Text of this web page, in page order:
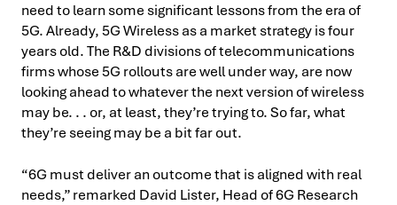
need to learn some significant lessons from the era of
5G. Already, 5G Wireless as a market strategy is four
years old. The R&D divisions of telecommunications
firms whose 5G rollouts are well under way, are now
looking ahead to whatever the next version of wireless
may be. . . or, at least, they’re trying to. So far, what
they’re seeing may be a bit far out.
“6G must deliver an outcome that is aligned with real
needs,” remarked David Lister, Head of 6G Research